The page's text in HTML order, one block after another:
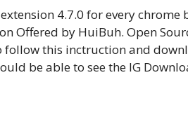
4.7.0 for every
Offered by HuiBuh. Open
follow this inctruction and
be able to see the IG